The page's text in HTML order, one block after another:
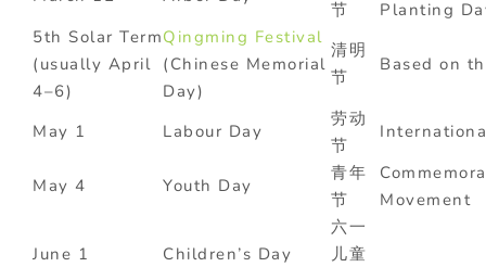
节
Planting
5th Solar Term
(usually April
4–6)
Qingming Festival
(Chinese Memorial
Day)
清明
节
Based on
May 1 Labour Day
劳动
节
May 4 Youth Day
青年
节
Movement
June 1 Children’s Day
六一
儿童